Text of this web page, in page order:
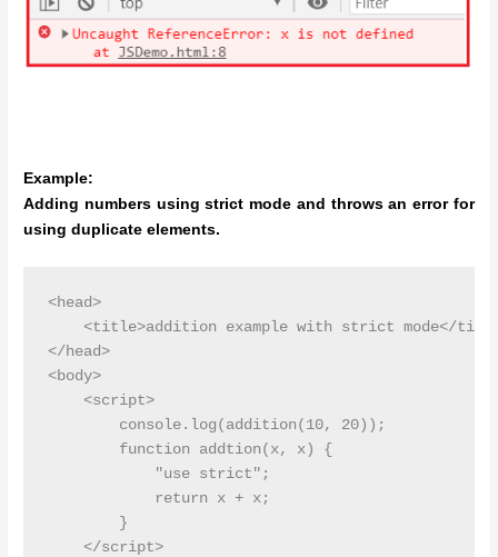
Example:
Adding numbers using strict mode and throws an error for
using duplicate elements.
<head>
<title>addition example with strict mode</
</head>
<body>
    <script>
        console.log(addition(10, 20));
        function addtion(x, x) {
            "use strict";
            return x + x;
        }
    </script>